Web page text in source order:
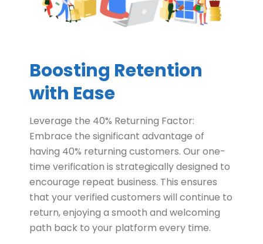
Boosting Retention
with Ease
Leverage the 40% Returning Factor:
Embrace the significant advantage of
having 40% returning customers. Our one-
time verification is strategically designed to
encourage repeat business. This ensures
that your verified customers will continue to
return, enjoying a smooth and welcoming
path back to your platform every time.